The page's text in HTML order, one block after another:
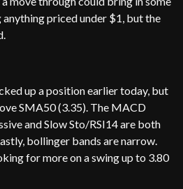
priced under $1, but the
up a position earlier today, but
SMA50 (3.35). The MACD
and Slow Sto/RSI14 are both
bollinger bands are narrow.
for more on a swing up to 3.80